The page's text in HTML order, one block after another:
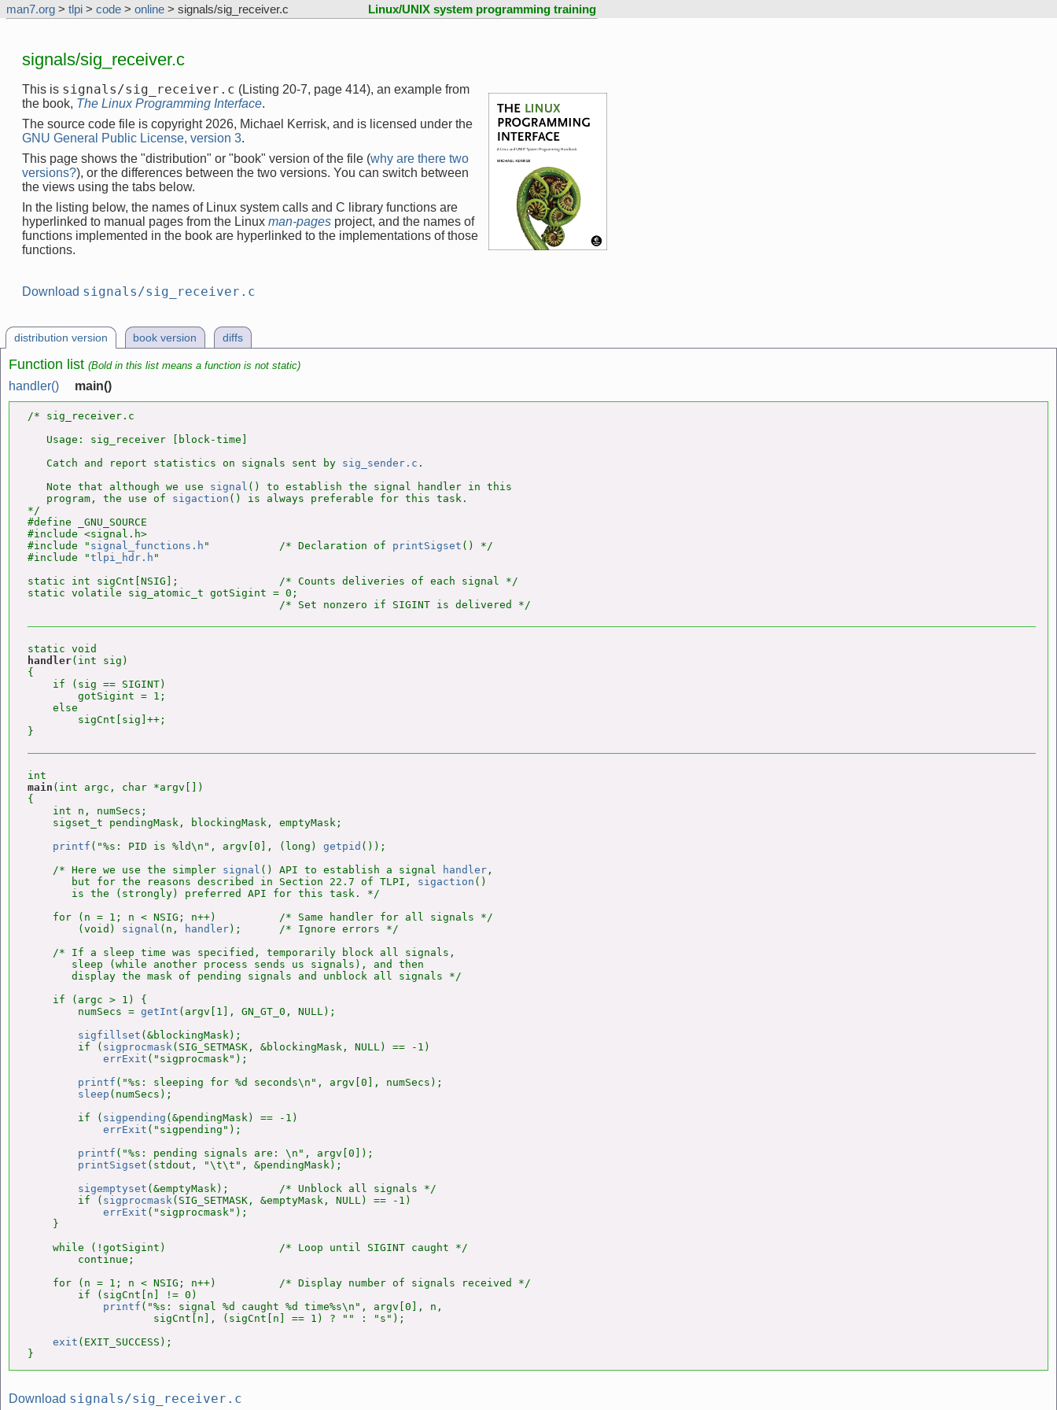
man7.org > tlpi > code > online > signals/sig_receiver.c Linux/UNIX system programming training
signals/sig_receiver.c
This is signals/sig_receiver.c (Listing 20-7, page 414), an example from
the book, The Linux Programming Interface.
The source code file is copyright 2026, Michael Kerrisk, and is licensed under the
GNU General Public License, version 3.
This page shows the "distribution" or "book" version of the file (why are there two
versions?), or the differences between the two versions. You can switch between
the views using the tabs below.
In the listing below, the names of Linux system calls and C library functions are
hyperlinked to manual pages from the Linux man-pages project, and the names of
functions implemented in the book are hyperlinked to the implementations of those
functions.
Download signals/sig_receiver.c
distribution version book version diffs
Function list (Bold in this list means a function is not static)
handler() main()
/* sig_receiver.c
   Usage: sig_receiver [block-time]
   Catch and report statistics on signals sent by
sig_sender.c .
   Note that although we use
signal () to establish the signal handler in this
   program, the use of
sigaction () is always preferable for this task.
*/
#define _GNU_SOURCE
#include <signal.h>
#include " signal_functions.h "           /* Declaration of printSigset () */
#include "tlpi_hdr.h "
static int sigCnt[NSIG];                /* Counts deliveries of each signal */
static volatile sig_atomic_t gotSigint = 0;
handler(int sig)
{
    if (sig == SIGINT)
        gotSigint = 1;
    else
        sigCnt[sig]++;
main (int argc, char *argv[])
{
    int n, numSecs;
    sigset_t pendingMask, blockingMask, emptyMask;
printf ("%s: PID is %ld\n", argv[0], (long) getpid ());
    /* Here we use the simpler
signal () API to establish a signal handler ,
       but for the reasons described in Section 22.7 of TLPI,
sigaction ()
       is the (strongly) preferred API for this task. */
    for (n = 1; n < NSIG; n++)          /* Same handler for all signals */
        (void)
signal (n, handler);      /* Ignore errors */
    /* If a sleep time was specified, temporarily block all signals,
       sleep (while another process sends us signals), and then
       display the mask of pending signals and unblock all signals */
    if (argc > 1) {
        numSecs =
getInt (argv[1], GN_GT_0, NULL);
sigfillset (&blockingMask);
        if (
sigprocmask(SIG_SETMASK, &blockingMask, NULL) == -1)
errExit ("sigprocmask");
printf ("%s: sleeping for %d seconds\n", argv[0], numSecs);
sleep (numSecs);
        if (
sigpending (&pendingMask) == -1)
errExit ("sigpending");
printf ("%s: pending signals are: \n", argv[0]);
printSigset (stdout, "\t\t", &pendingMask);
sigemptyset (&emptyMask);        /* Unblock all signals */
        if (
sigprocmask(SIG_SETMASK, &emptyMask, NULL) == -1)
errExit ("sigprocmask");
    }
    while (!gotSigint)                  /* Loop until SIGINT caught */
        continue;
    for (n = 1; n < NSIG; n++)          /* Display number of signals received */
        if (sigCnt[n] != 0)
printf ("%s: signal %d caught %d time%s\n", argv[0], n,
                    sigCnt[n], (sigCnt[n] == 1) ? "" : "s");
exit (EXIT_SUCCESS);
}
Download signals/sig_receiver.c